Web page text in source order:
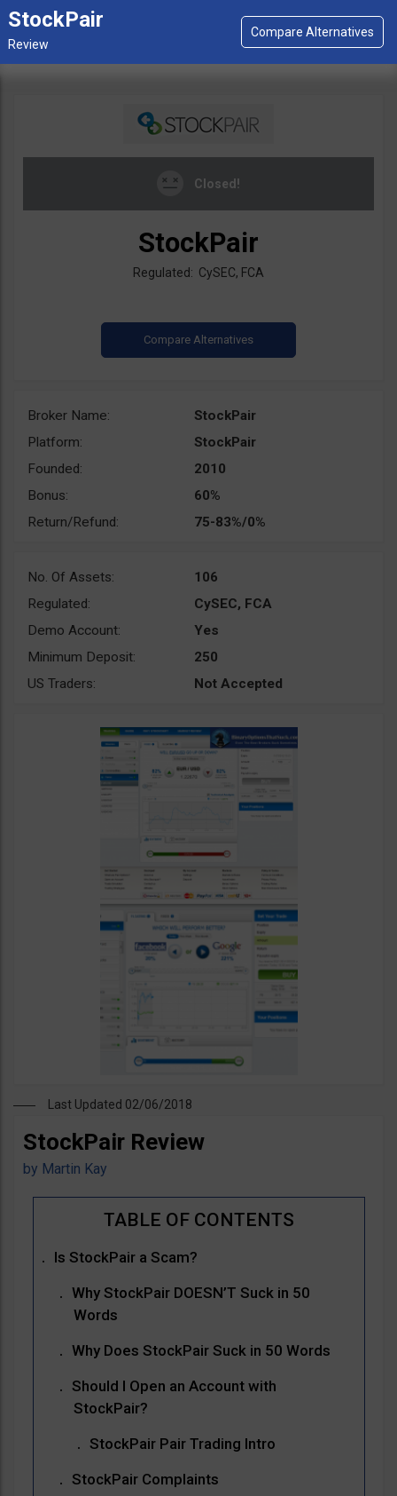
StockPair
Closed!
StockPair
Regulated: CySEC, FCA
Broker Name:
StockPair
Platform:
StockPair
Founded:
2010
Bonus:
60%
Return/Refund:
75-83%/0%
No. Of Assets:
106
Regulated:
CySEC, FCA
Demo Account:
Yes
Minimum Deposit:
250
US Traders:
Not Accepted
Last Updated 02/06/2018
StockPair Review
by Martin Kay
Is StockPair a Scam?
Why StockPair DOESN’T Suck in 50
Words
Why Does StockPair Suck in 50 Words
Should I Open an Account with
StockPair?
StockPair Pair Trading Intro
StockPair Complaints